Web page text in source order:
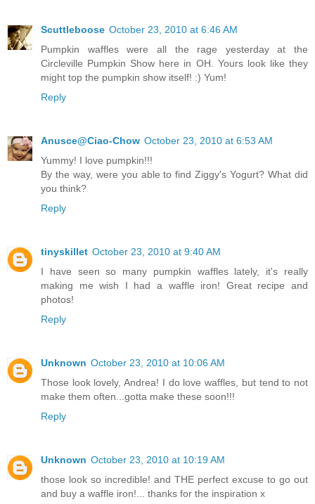
Scuttleboose October 23, 2010 at 6:46 AM
Pumpkin waffles were all the rage yesterday at the
Circleville Pumpkin Show here in OH. Yours look like they
might top the pumpkin show itself! :) Yum!
Reply
Anusce@Ciao-Chow October 23, 2010 at 6:53 AM
Yummy! I love pumpkin!!!
By the way, were you able to find Ziggy's Yogurt? What did
you think?
Reply
tinyskillet October 23, 2010 at 9:40 AM
I have seen so many pumpkin waffles lately, it's really
making me wish I had a waffle iron! Great recipe and
photos!
Reply
Unknown October 23, 2010 at 10:06 AM
Those look lovely, Andrea! I do love waffles, but tend to not
make them often...gotta make these soon!!!
Reply
Unknown October 23, 2010 at 10:19 AM
those look so incredible! and THE perfect excuse to go out
and buy a waffle iron!... thanks for the inspiration x